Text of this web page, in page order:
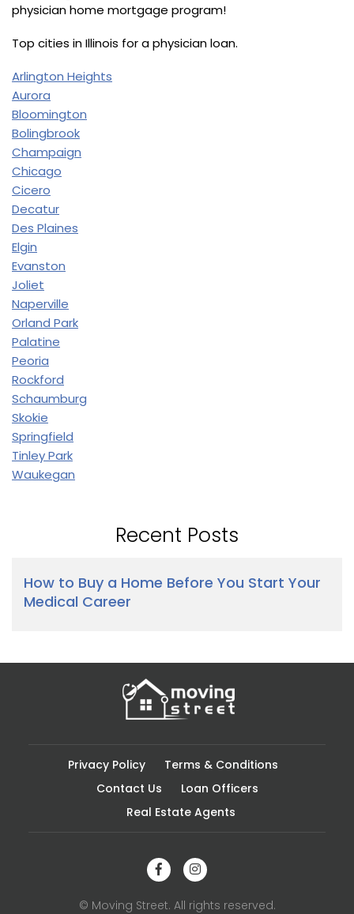
physician home mortgage program!
Top cities in Illinois for a physician loan.
Arlington Heights
Aurora
Bloomington
Bolingbrook
Champaign
Chicago
Cicero
Decatur
Des Plaines
Elgin
Evanston
Joliet
Naperville
Orland Park
Palatine
Peoria
Rockford
Schaumburg
Skokie
Springfield
Tinley Park
Waukegan
Recent Posts
How to Buy a Home Before You Start Your
Medical Career
Privacy Policy
Terms & Conditions
Contact Us
Loan Officers
Real Estate Agents
© Moving Street. All rights reserved.